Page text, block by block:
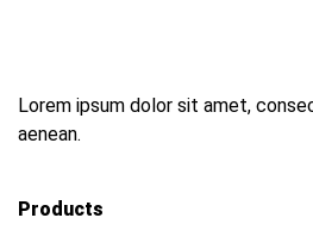
Lorem ipsum dolor sit amet,
aenean.
Products